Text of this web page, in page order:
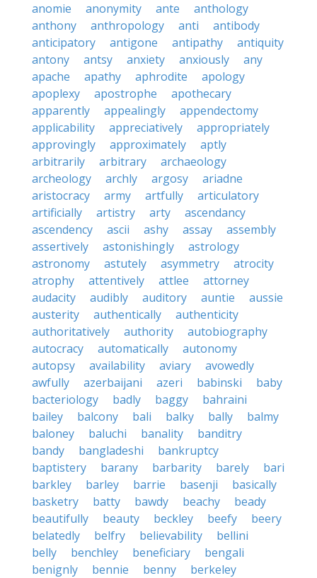
anomie
anonymity ante
anthology
anthony
anthropology anti
antibody
anticipatory
antigone antipathy
antiquity
antony
antsy anxiety anxiously
any
apache
apathy aphrodite
apology
apoplexy
apostrophe
apothecary
apparently
appealingly
appendectomy
applicability
appreciatively
appropriately
approvingly
approximately
aptly
arbitrarily
arbitrary
archaeology
archeology
archly argosy
ariadne
aristocracy
army artfully
articulatory
artificially
artistry arty
ascendancy
ascendency
ascii ashy assay
assembly
assertively
astonishingly
astrology
astronomy
astutely asymmetry
atrocity
atrophy
attentively attlee
attorney
audacity
audibly auditory auntie
aussie
austerity
authentically
authenticity
authoritatively
authority
autobiography
autocracy
automatically
autonomy
autopsy
availability aviary
avowedly
awfully
azerbaijani azeri babinski
baby
bacteriology
badly baggy
bahraini
bailey
balcony bali balky bally
balmy
baloney
baluchi banality
banditry
bandy
bangladeshi
bankruptcy
baptistery
barany barbarity barely
bari
barkley
barley barrie basenji
basically
basketry
batty bawdy beachy
beady
beautifully
beauty beckley beefy
beery
belatedly
belfry believability
bellini
belly
benchley beneficiary
bengali
benignly
bennie benny
berkeley